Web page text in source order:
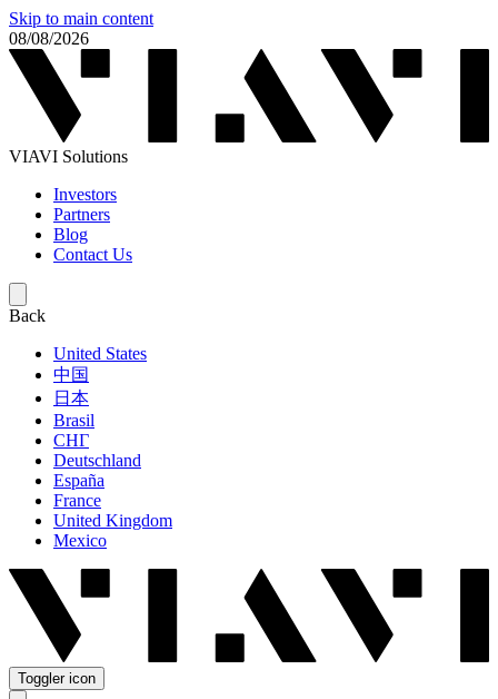
Skip to main content
08/08/2026
VIAVI Solutions
Investors
Partners
Blog
Contact Us
Back
United States
中国
日本
Brasil
СНГ
Deutschland
España
France
United Kingdom
Mexico
Toggler icon